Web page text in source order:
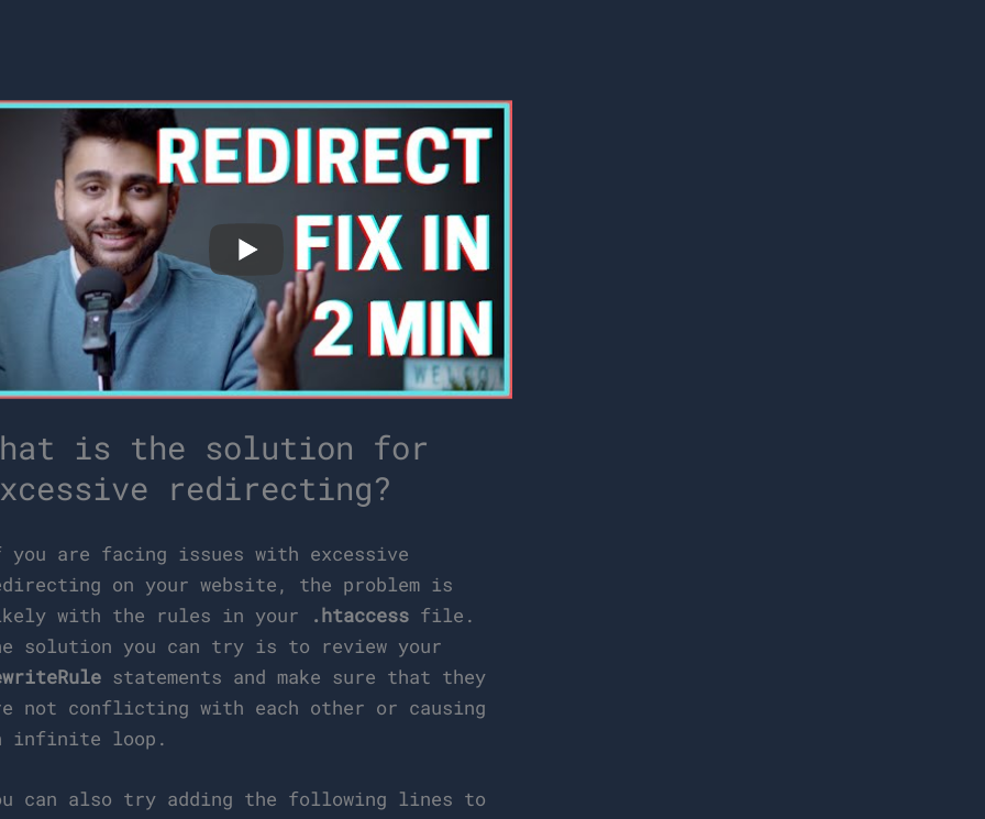
is the solution for
redirecting?
are facing issues with excessive
on your website, the problem is
with the rules in your
.htaccess file.
solution you can try is to review your
statements and make sure that they
not conflicting with each other or causing
infinite loop.
can also try adding the following lines to